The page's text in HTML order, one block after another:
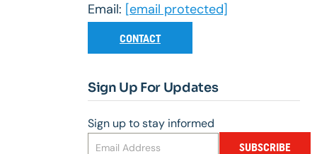
Email: [email protected]
CONTACT
Sign Up For Updates
Sign up to stay informed
SUBSCRIBE